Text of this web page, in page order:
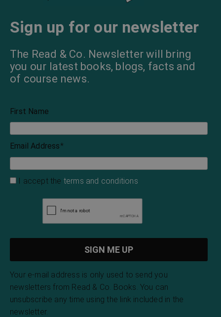
Sign up for our newsletter
The Read & Co. Newsletter will bring
you our latest books, blogs, facts and
of course news.
First Name
Email Address*
I accept the terms and conditions
Your e-mail address is only used to send you
newsletters from Read & Co. Books. You can
unsubscribe any time using the link included in the
newsletter.